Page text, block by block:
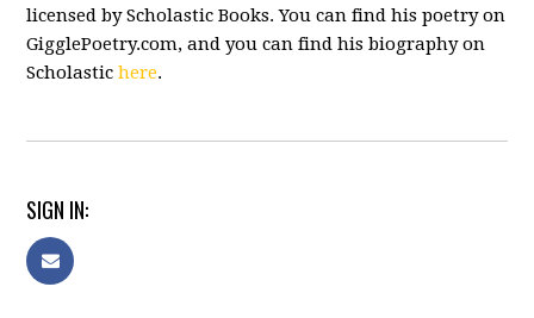
licensed by Scholastic Books. You can find his poetry on
GigglePoetry.com, and you can find his biography on
Scholastichere.
SIGN IN: